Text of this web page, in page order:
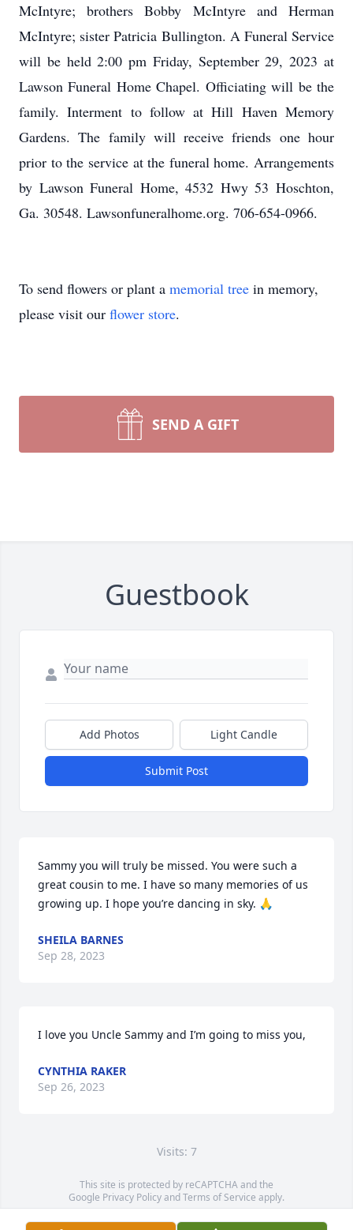
McIntyre; brothers Bobby McIntyre and Herman
McIntyre; sister Patricia Bullington. A Funeral Service
will be held 2:00 pm Friday, September 29, 2023 at
Lawson Funeral Home Chapel. Officiating will be the
family. Interment to follow at Hill Haven Memory
Gardens. The family will receive friends one hour
prior to the service at the funeral home. Arrangements
by Lawson Funeral Home, 4532 Hwy 53 Hoschton,
Ga. 30548. Lawsonfuneralhome.org. 706-654-0966.
To send flowers or plant a memorial tree in memory,
please visit our flower store.
SEND A GIFT
Guestbook
Add Photos Light Candle
Submit Post
Sammy you will truly be missed. You were such a
great cousin to me. I have so many memories of us
growing up. I hope you’re dancing in sky. 🙏
SHEILA BARNES
Sep 28, 2023
I love you Uncle Sammy and I’m going to miss you,
CYNTHIA RAKER
Sep 26, 2023
Visits: 7
This site is protected by reCAPTCHA and the
Google Privacy PolicyandTerms of Service apply.
Service map data ©OpenStreetMapcontributors